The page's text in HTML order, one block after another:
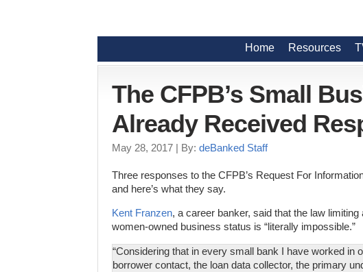
Home Resources
The CFPB’s Small
Already Received
May 28, 2017 | By: deBanked Staff
Three responses to the CFPB’s Request For
and here’s what they say.
Kent Franzen, a career banker, said that the law
women-owned business status is “literally impossible.”
“Considering that in every small bank I have worked
borrower contact, the loan data collector, the primary